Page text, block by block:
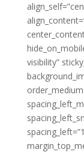
visibility”